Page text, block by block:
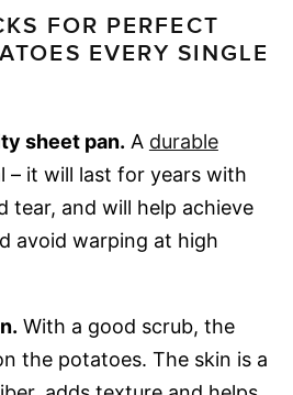
FOR PERFECT
EVERY SINGLE
sheet pan. A durable
– it will last for years with
tear, and will help achieve
avoid warping at high
With a good scrub, the
the potatoes. The skin is a